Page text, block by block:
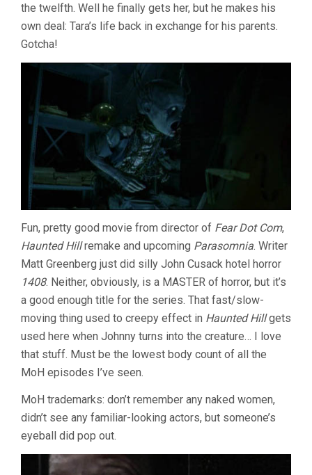
the twelfth. Well he finally gets her, but he makes his
own deal: Tara’s life back in exchange for his parents.
Gotcha!
Fun, pretty good movie from director of Fear Dot Com,
Haunted Hillremake and upcoming Parasomnia. Writer
Matt Greenberg just did silly John Cusack hotel horror
1408. Neither, obviously, is a MASTER of horror, but it’s
a good enough title for the series. That fast/slow-
moving thing used to creepy effect in Haunted Hillgets
used here when Johnny turns into the creature… I love
that stuff. Must be the lowest body count of all the
MoH episodes I’ve seen.
MoH trademarks: don’t remember any naked women,
didn’t see any familiar-looking actors, but someone’s
eyeball did pop out.